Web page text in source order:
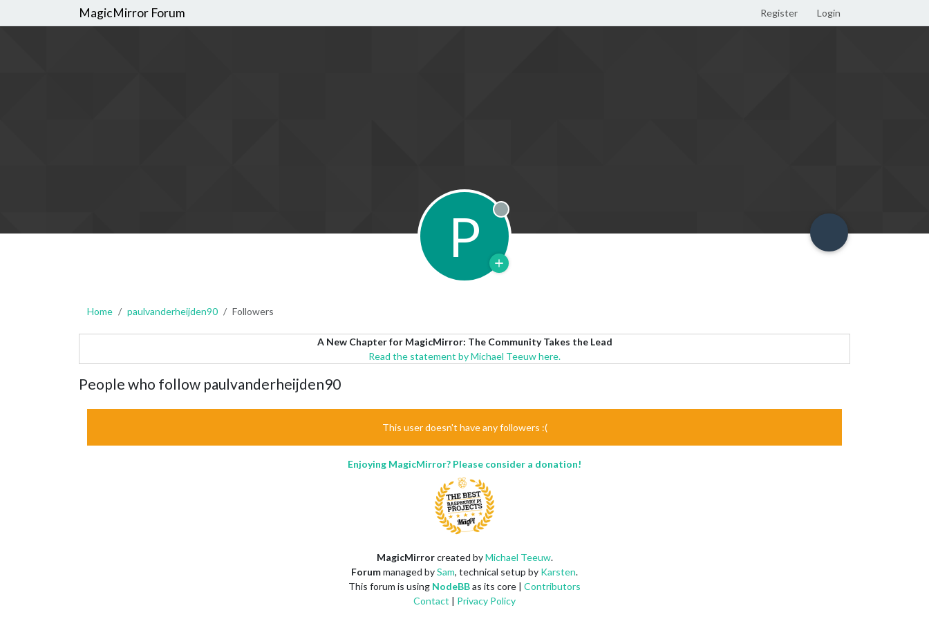
MagicMirror Forum Register Login
P Offline
Home paulvanderheijden90 Followers
A New Chapter for MagicMirror: The Community Takes the Lead
Read the statement by Michael Teeuw here.
People who follow paulvanderheijden90
This user doesn't have any followers :(
Enjoying MagicMirror? Please consider a donation!
MagicMirrorcreated byMichael Teeuw.
Forummanaged bySam, technical setup by Karsten.
This forum is using NodeBBas its core | Contributors
Contact | Privacy Policy